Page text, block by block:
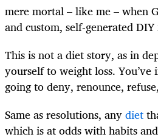
mere mortal – like me – when
and custom, self-generated
This is not a diet story, as in
yourself to weight loss. You’ve
going to deny, renounce,
Same as resolutions, anydiet
which is at odds with habits